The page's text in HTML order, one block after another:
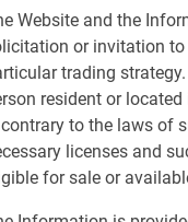
Website and the
or invitation to
trading
resident or
to the laws of
licenses and
for sale or